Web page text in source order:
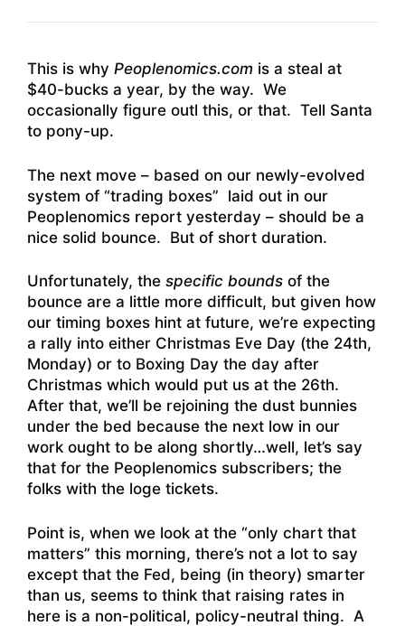
This is why Peoplenomics.com is a steal at
$40-bucks a year, by the way. We
occasionally figure outl this, or that. Tell Santa
to pony-up.
The next move – based on our newly-evolved
system of “trading boxes” laid out in our
Peoplenomics report yesterday – should be a
nice solid bounce. But of short duration.
Unfortunately, the specific bounds of the
bounce are a little more difficult, but given how
our timing boxes hint at future, we’re expecting
a rally into either Christmas Eve Day (the 24th,
Monday) or to Boxing Day the day after
Christmas which would put us at the 26th.
After that, we’ll be rejoining the dust bunnies
under the bed because the next low in our
work ought to be along shortly…well, let’s say
that for the Peoplenomics subscribers; the
folks with the loge tickets.
Point is, when we look at the “only chart that
matters” this morning, there’s not a lot to say
except that the Fed, being (in theory) smarter
than us, seems to think that raising rates in
here is a non-political, policy-neutral thing. A